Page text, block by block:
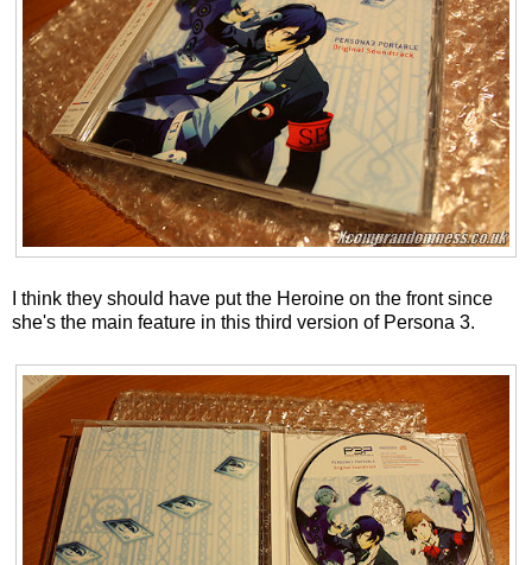
I think they should have put the Heroine on the front since
she's the main feature in this third version of Persona 3.